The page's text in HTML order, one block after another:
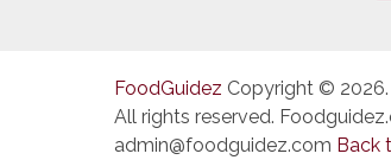
FoodGuidez Copyright © 2026.
All rights reserved.
admin@foodguidez.com Back